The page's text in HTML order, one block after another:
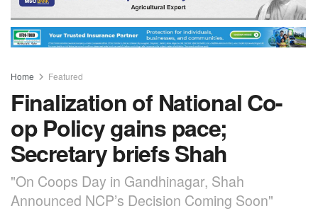
Home Featured
Finalization of National Co-
op Policy gains pace;
Secretary briefs Shah
"On Coops Day in Gandhinagar, Shah
Announced NCP’s Decision Coming Soon"